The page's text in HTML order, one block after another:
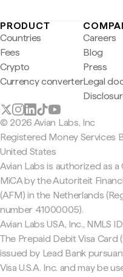
PRODUCT
Countries
Fees
Crypto
Currency converter
Careers
Blog
Press
Legal
© 2026 Avian Labs, Inc
Registered Money Services
United States
Avian Labs is authorized as a
MiCA by the Autoriteit
(AFM) in the Netherlands
number 41000005).
Avian Labs USA, Inc., NMLS
The Prepaid Debit Visa Card
issued by Lead Bank
Visa U.S.A. Inc. and may be